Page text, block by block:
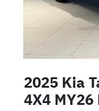
2025 Kia
4X4 MY26